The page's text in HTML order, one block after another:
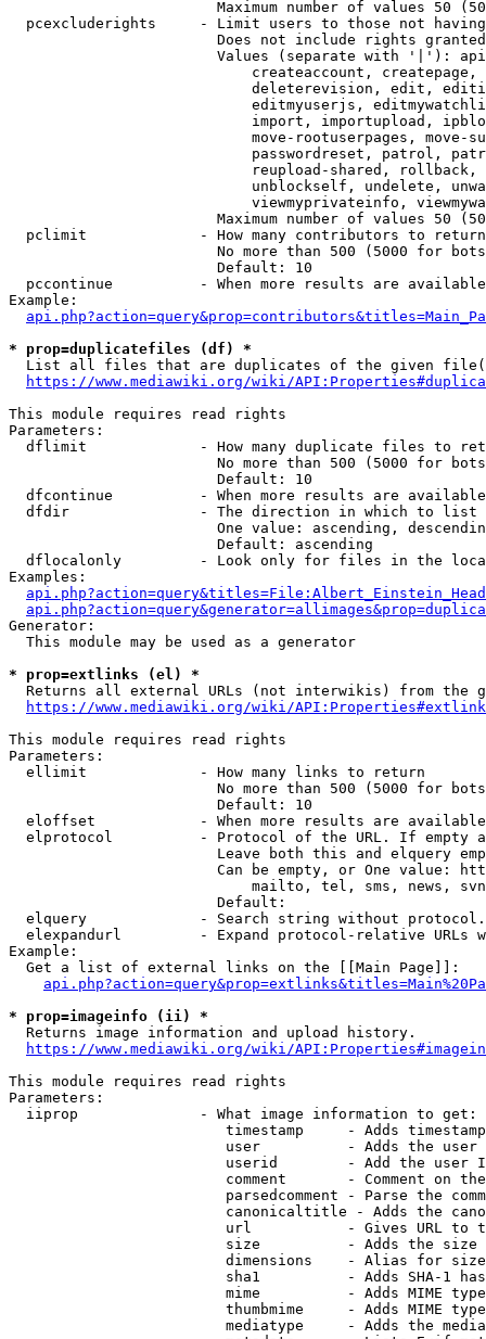
Maximum number of values 50
pcexcluderights     - Limit users to those not
Does not include rights
Values (separate with '|'):
createaccount,
deleterevision, edit,
editmyuserjs,
import, importupload,
move-rootuserpages, move-
passwordreset, patrol,
reupload-shared,
unblockself, undelete,
viewmyprivateinfo,
Maximum number of values 50
  pclimit             - How many contributors to return
No more than 500 (5000 for
                        Default: 10
pccontinue          - When more results are
Example:
* prop=duplicatefiles (df) *
List all files that are duplicates of the given
https://www.mediawiki.org/wiki/
This module requires read rights
Parameters:
dflimit             - How many duplicate files to
No more than 500 (5000 for
                        Default: 10
dfcontinue          - When more results are
  dfdir               - The direction in which to list
One value: ascending,
                        Default: ascending
dflocalonly         - Look only for files in the
Examples:
Generator:
  This module may be used as a generator
* prop=extlinks (el) *
Returns all external URLs (not interwikis) from the
https://www.mediawiki.org/wiki/
This module requires read rights
Parameters:
  ellimit             - How many links to return
No more than 500 (5000 for
                        Default: 10
eloffset            - When more results are
elprotocol          - Protocol of the URL. If empty
Leave both this and elquery
Can be empty, or One value:
mailto, tel, sms, news,
                        Default:
elquery             - Search string without
elexpandurl         - Expand protocol-relative URLs
Example:
  Get a list of external links on the [[Main Page]]:
* prop=imageinfo (ii) *
  Returns image information and upload history.
https://www.mediawiki.org/wiki/
This module requires read rights
Parameters:
  iiprop              - What image information to get:
timestamp     - Adds
user          - Adds the
userid        - Add the user
comment       - Comment on
parsedcomment - Parse the
canonicaltitle - Adds the
url           - Gives URL to
size          - Adds the
                         dimensions    - Alias for size
sha1          - Adds SHA-1
mime          - Adds MIME
thumbmime     - Adds MIME
mediatype     - Adds the